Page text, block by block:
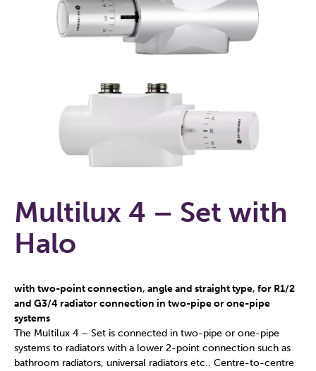
Multilux 4 – Set with
Halo
with two-point connection, angle and straight type, for R1/2
and G3/4 radiator connection in two-pipe or one-pipe
systems
The Multilux 4 – Set is connected in two-pipe or one-pipe
systems to radiators with a lower 2-point connection such as
bathroom radiators, universal radiators etc.. Centre-to-centre